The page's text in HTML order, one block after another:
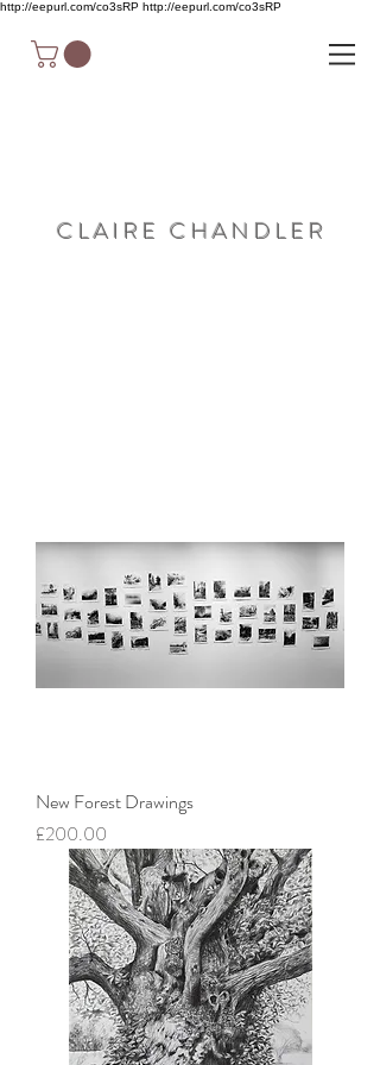
http://eepurl.com/co3sRP http://eepurl.com/co3sRP
C L A I R E C H A N D L E R
New Forest Drawings
Price
£200.00